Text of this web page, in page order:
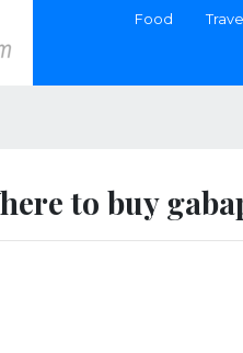
Food Travel
to buy